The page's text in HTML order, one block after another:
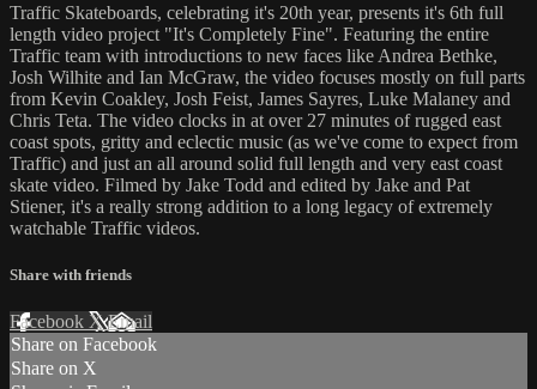
Traffic Skateboards, celebrating it's 20th year, presents it's 6th full
length video project "It's Completely Fine". Featuring the entire
Traffic team with introductions to new faces like Andrea Bethke,
Josh Wilhite and Ian McGraw, the video focuses mostly on full parts
from Kevin Coakley, Josh Feist, James Sayres, Luke Malaney and
Chris Teta. The video clocks in at over 27 minutes of rugged east
coast spots, gritty and eclectic music (as we've come to expect from
Traffic) and just an all around solid full length and very east coast
skate video. Filmed by Jake Todd and edited by Jake and Pat
Stiener, it's a really strong addition to a long legacy of extremely
watchable Traffic videos.
Share with friends
Facebook XEmail
Share on Facebook
Share on X